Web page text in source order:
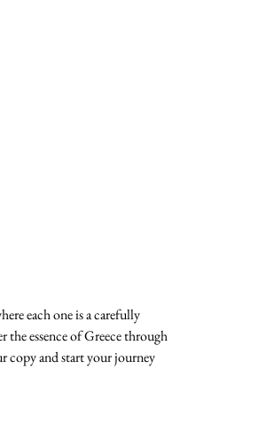
each one is a carefully
essence of Greece through
copy and start your journey